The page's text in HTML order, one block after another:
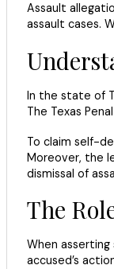
Assault
assault cases.
In the state of
The Texas
To claim self-
Moreover, the
dismissal of
The
When
accused’s